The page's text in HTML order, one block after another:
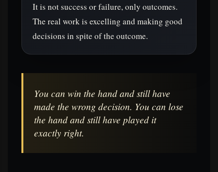
It is not success or failure, only outcomes.
The real work is excelling and making good
decisions in spite of the outcome.
You can win the hand and still have
made the wrong decision. You can lose
the hand and still have played it
exactly right.